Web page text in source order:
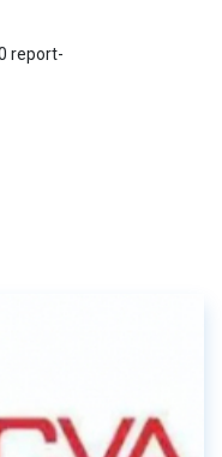
report-